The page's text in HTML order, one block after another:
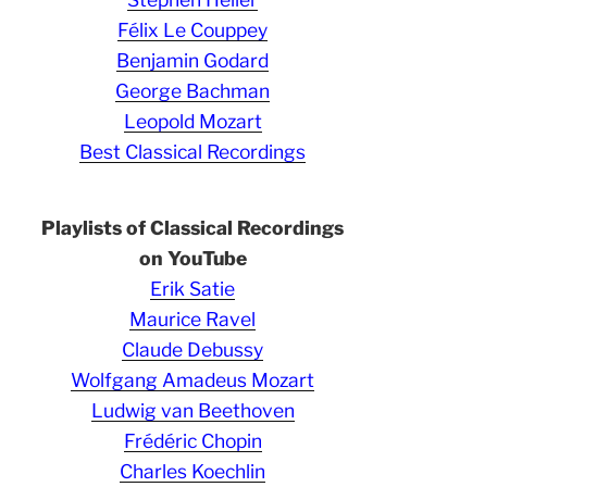
Félix Le Couppey
Benjamin Godard
George Bachman
Leopold Mozart
Best Classical Recordings
Playlists of Classical Recordings
on YouTube
Erik Satie
Maurice Ravel
Claude Debussy
Wolfgang Amadeus Mozart
Ludwig van Beethoven
Frédéric Chopin
Charles Koechlin